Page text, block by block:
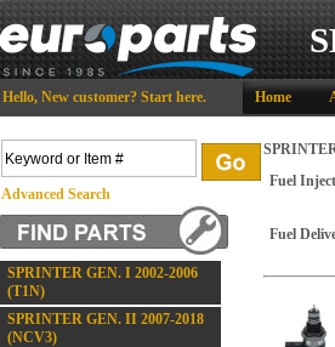
Hello, New customer? Start here. Home
Advanced Search
SPRINTER GEN. I 2002-2006
(T1N)
SPRINTER GEN. II 2007-2018
(NCV3)
Fuel
Fuel